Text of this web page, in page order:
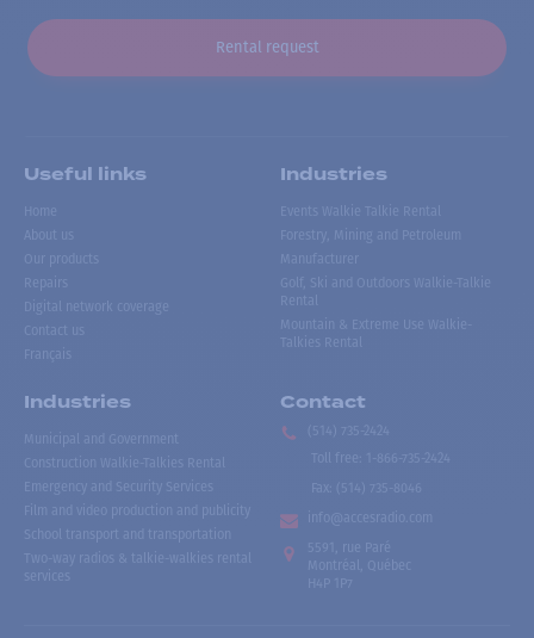
Rental request
Useful links
Home
About us
Our products
Repairs
Digital network coverage
Contact us
Français
Industries
Events Walkie Talkie Rental
Forestry, Mining and Petroleum
Manufacturer
Golf, Ski and Outdoors Walkie-Talkie
Rental
Mountain & Extreme Use Walkie-
Talkies Rental
Industries
Municipal and Government
Construction Walkie-Talkies Rental
Emergency and Security Services
Film and video production and publicity
School transport and transportation
Two-way radios & talkie-walkies rental
services
Contact
(514) 735-2424
Toll free
1-866-735-2424
Fax:
(514) 735-8046
info@accesradio.com
5591, rue Paré
Montréal, Québec
H4P 1P7